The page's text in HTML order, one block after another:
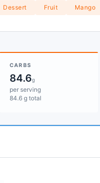
Dessert Fruit Mango
CARBS
84.6g
per serving
84.6 g total